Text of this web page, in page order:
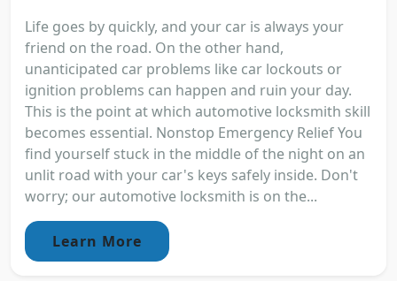
Life goes by quickly, and your car is always your
friend on the road. On the other hand,
unanticipated car problems like car lockouts or
ignition problems can happen and ruin your day.
This is the point at which automotive locksmith skill
becomes essential. Nonstop Emergency Relief You
find yourself stuck in the middle of the night on an
unlit road with your car's keys safely inside. Don't
worry; our automotive locksmith is on the...
Learn More